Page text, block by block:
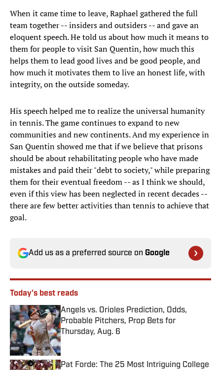
When it came time to leave, Raphael gathered the full
team together -- insiders and outsiders -- and gave an
eloquent speech. He told us about how much it means to
them for people to visit San Quentin, how much this
helps them to lead good lives and be good people, and
how much it motivates them to live an honest life, with
integrity, on the outside someday.
His speech helped me to realize the universal humanity
in tennis. The game continues to expand to new
communities and new continents. And my experience in
San Quentin showed me that if we believe that prisons
should be about rehabilitating people who have made
mistakes and paid their "debt to society," while preparing
them for their eventual freedom -- as I think we should,
even if this view has been neglected in recent decades --
there are few better activities than tennis to achieve that
goal.
Add us as a preferred source on Google
Today's best reads
Angels vs. Orioles Prediction, Odds,
Probable Pitchers, Prop Bets for
Thursday, Aug. 6
Published by on Invalid Date
Pat Forde: The 25 Most Intriguing College